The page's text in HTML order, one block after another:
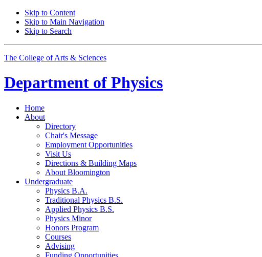
Skip to Content
Skip to Main Navigation
Skip to Search
The College of Arts & Sciences
Department of Physics
Home
About
Directory
Chair's Message
Employment Opportunities
Visit Us
Directions & Building Maps
About Bloomington
Undergraduate
Physics B.A.
Traditional Physics B.S.
Applied Physics B.S.
Physics Minor
Honors Program
Courses
Advising
Funding Opportunities